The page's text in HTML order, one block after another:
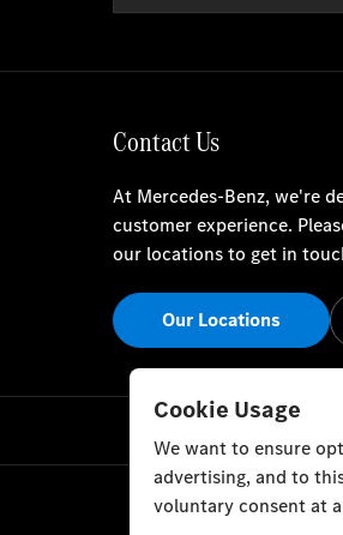
Contact Us
At Mercedes-Benz, we're
customer experience.
our locations to get in
Our Locations
Cookie Usage
We want to ensure
advertising, and to
voluntary consent at